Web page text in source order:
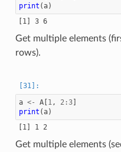
print (a)
[1] 3 6
Get multiple elements
rows).
a <- A[ 1, 2:3]
print (a)
[1] 1 2
Get multiple elements